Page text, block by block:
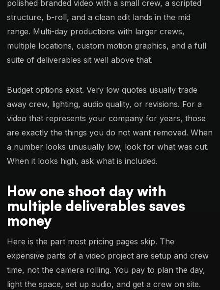
polished branded video with a small crew, a scripted
structure, b-roll, and a clean edit lands in the mid
range. Multi-day productions with larger crews,
multiple locations, custom motion graphics, and a full
suite of deliverables sit well above that.
Budget options exist. Very low quotes usually trade
away crew, lighting, audio quality, or revisions. For a
video that represents your company for years, those
are exactly the things you do not want removed. When
a number looks unusually low, look for what was cut.
When it looks high, ask what is included.
How one shoot day with
multiple deliverables saves
money
Here is the part most pricing pages skip. The
expensive parts of a video project are setup and crew
time, not the camera rolling. You pay to plan the day,
light the space, set up audio, and get a crew on site.